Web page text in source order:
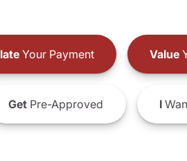
Your Payment Value
GetPre-Approved I